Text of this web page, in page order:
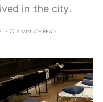
in the city.
2 MINUTE READ